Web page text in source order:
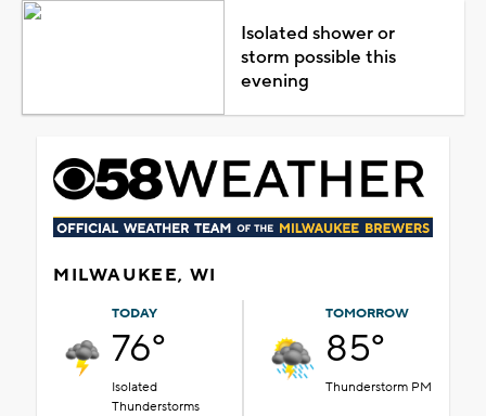
Isolated shower or
storm possible this
evening
MILWAUKEE, WI
TODAY
76°
Isolated
Thunderstorms
TOMORROW
85°
Thunderstorm PM